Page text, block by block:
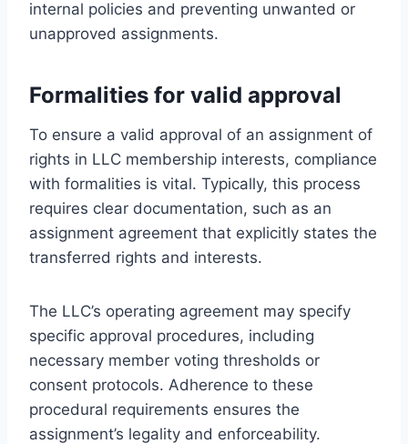
internal policies and preventing unwanted or
unapproved assignments.
Formalities for valid approval
To ensure a valid approval of an assignment of
rights in LLC membership interests, compliance
with formalities is vital. Typically, this process
requires clear documentation, such as an
assignment agreement that explicitly states the
transferred rights and interests.
The LLC’s operating agreement may specify
specific approval procedures, including
necessary member voting thresholds or
consent protocols. Adherence to these
procedural requirements ensures the
assignment’s legality and enforceability.